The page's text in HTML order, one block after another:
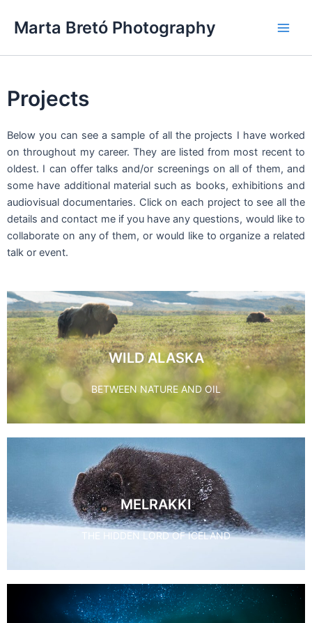
Marta Bretó Photography
Projects
Below you can see a sample of all the projects I have worked
on throughout my career. They are listed from most recent to
oldest. I can offer talks and/or screenings on all of them, and
some have additional material such as books, exhibitions and
audiovisual documentaries. Click on each project to see all the
details and contact me if you have any questions, would like to
collaborate on any of them, or would like to organize a related
talk or event.
WILD ALASKA
BETWEEN NATURE AND OIL
MELRAKKI
THE HIDDEN LORD OF ICELAND